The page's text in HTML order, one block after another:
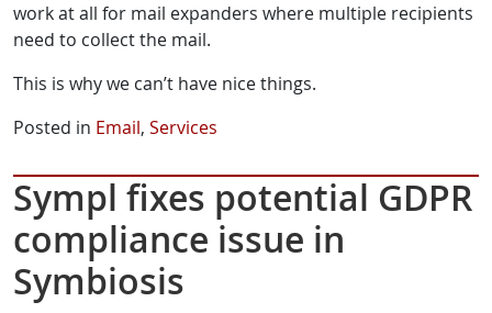
work at all for mail expanders where multiple recipients
need to collect the mail.
This is why we can’t have nice things.
Posted in Email, Services
Sympl fixes potential GDPR
compliance issue in
Symbiosis